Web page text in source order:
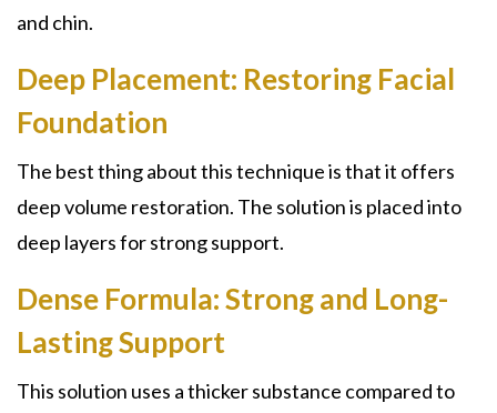
and chin.
Deep Placement: Restoring Facial
Foundation
The best thing about this technique is that it offers
deep volume restoration. The solution is placed into
deep layers for strong support.
Dense Formula: Strong and Long-
Lasting Support
This solution uses a thicker substance compared to